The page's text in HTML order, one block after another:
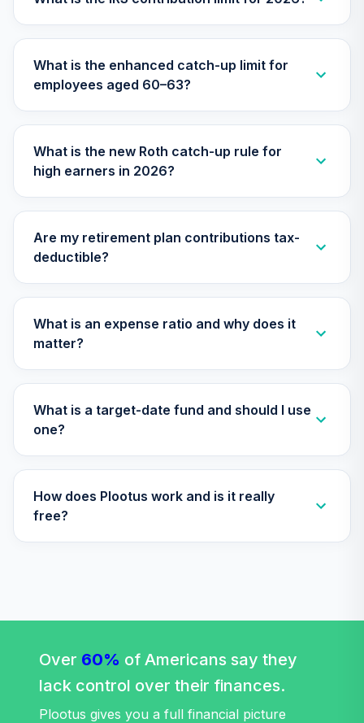
31.
RETIREMENT
PLAN
0.0% --
TOTAL
ALLOCATION
0%
What is the enhanced catch-up limit for
employees aged 60–63?
What is the new Roth catch-up rule for
high earners in 2026?
Are my retirement plan contributions tax-
deductible?
What is an expense ratio and why does it
matter?
What is a target-date fund and should I use
one?
How does Plootus work and is it really
free?
Over 60% of Americans say they
lack control over their finances.
Plootus gives you a full financial picture